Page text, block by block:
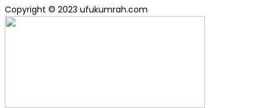
Copyright © 2023 ufukumrah.com